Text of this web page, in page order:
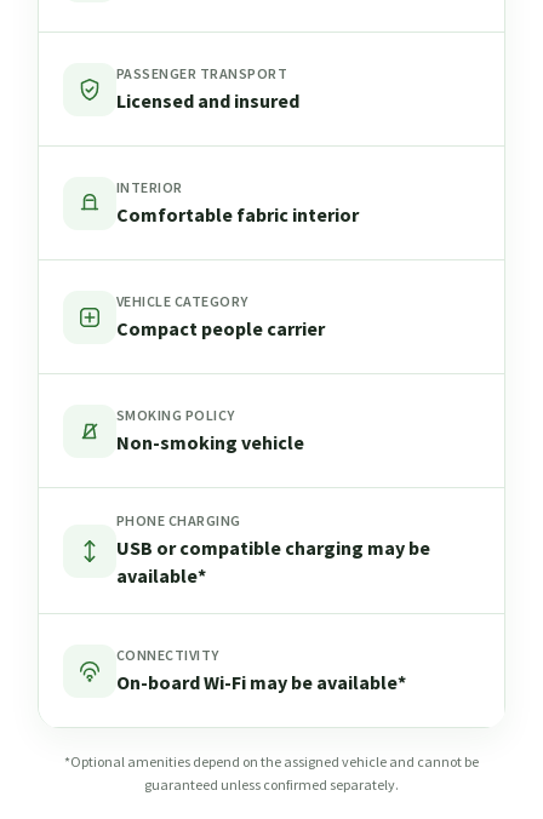
PASSENGER TRANSPORT
Licensed and insured
INTERIOR
Comfortable fabric interior
VEHICLE CATEGORY
Compact people carrier
SMOKING POLICY
Non-smoking vehicle
PHONE CHARGING
USB or compatible charging may be
available*
CONNECTIVITY
On-board Wi-Fi may be available*
*Optional amenities depend on the assigned vehicle and cannot be
guaranteed unless confirmed separately.